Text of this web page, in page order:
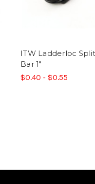
ITW Ladderloc
Bar 1"
$0.40 - $0.55